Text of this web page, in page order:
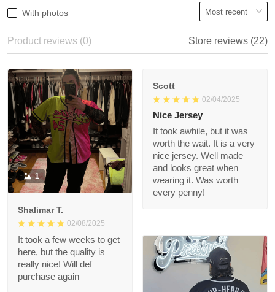
With photos
Product reviews (0) Store reviews (22)
1
Shalimar T.
02/08/2025
It took a few weeks to
get here, but the
quality is really nice!
Will def purchase
again
Scott
02/04/2025
Nice Jersey
It took awhile, but it
was worth the wait. It
is a very nice jersey.
Well made and looks
great when wearing it.
Was worth every